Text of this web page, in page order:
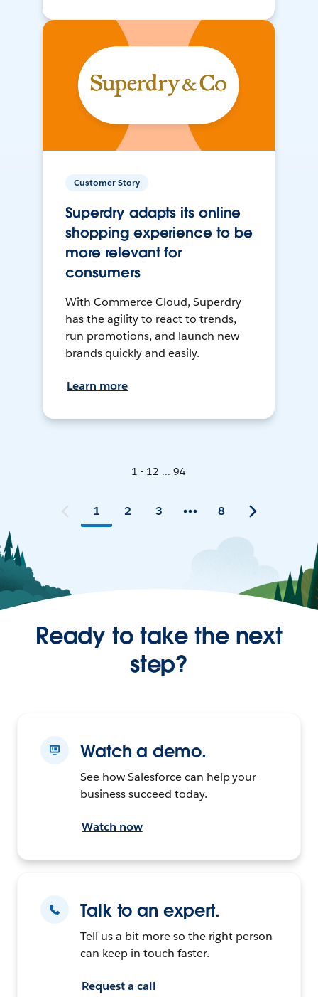
Customer Story
Superdry adapts its online
shopping experience to be
more relevant for
consumers
With Commerce Cloud, Superdry
has the agility to react to trends,
run promotions, and launch new
brands quickly and easily.
Learn more
1 - 12 ... 94
1 2 3 8
Ready to take the next
step?
Watch a demo.
See how Salesforce can help your
business succeed today.
Watch now
Talk to an expert.
Tell us a bit more so the right person
can keep in touch faster.
Request a call